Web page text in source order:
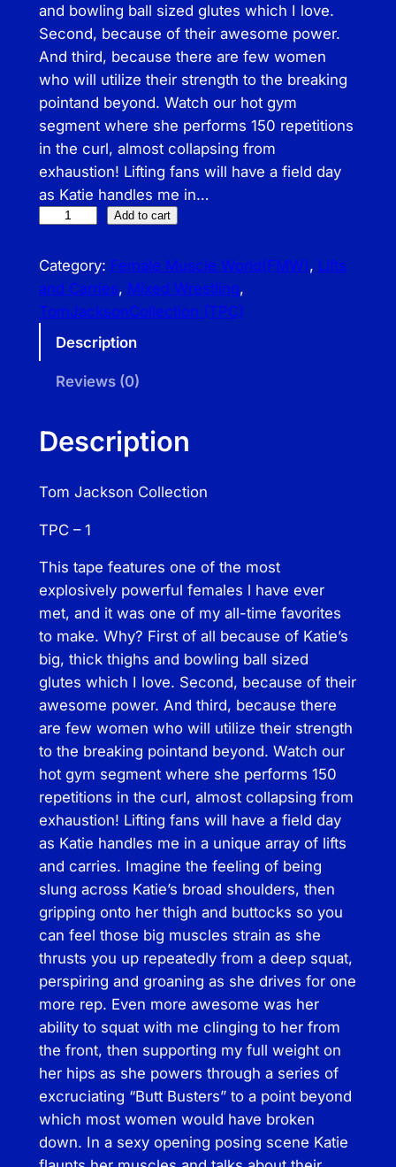
and bowling ball sized glutes­ which I love.
Second, because of their awesome power.
And third, because there are few women
who will utilize their strength to the breaking
point­and beyond. Watch our hot gym
segment where she performs 150 repetitions
in the curl, almost collapsing from
exhaustion! Lifting fans will have a field day
as Katie handles me in…
m
J
a
C
l
e
c
t
i
o
n
–
K
a
t
i
e
t
h
e
M
a
n
h
a
n
d
l
e
r
q
u
a
Add to cart
Category: Female Muscle World(FMW), Lifts
and Carries, Mixed Wrestling
TomJacksonCollection (TPC)
Description
Reviews (0)
Description
Tom Jackson Collection
TPC – 1
This tape features one of the most
explosively powerful females l have ever
met, and it was one of my all-time favorites
to make. Why? First of all because of Katie’s
big, thick thighs and bowling ball sized
glutes­ which I love. Second, because of their
awesome power. And third, because there
are few women who will utilize their strength
to the breaking point­and beyond. Watch our
hot gym segment where she performs 150
repetitions in the curl, almost collapsing from
exhaustion! Lifting fans will have a field day
as Katie handles me in a unique array of lifts
and carries. Imagine the feeling of being
slung across Katie’s broad shoulders, then
gripping onto her thigh and buttocks so you
can feel those big muscles strain as she
thrusts you up repeatedly from a deep squat,
perspiring and groaning as she drives for one
more rep. Even more awesome was her
ability to squat with me clinging to her from
the front, then supporting my full weight on
her hips as she powers through a series of
excruciating “Butt Busters” to a point beyond
which most women would have broken
down. In a sexy opening posing scene Katie